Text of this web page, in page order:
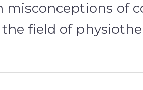
misconceptions of
field of